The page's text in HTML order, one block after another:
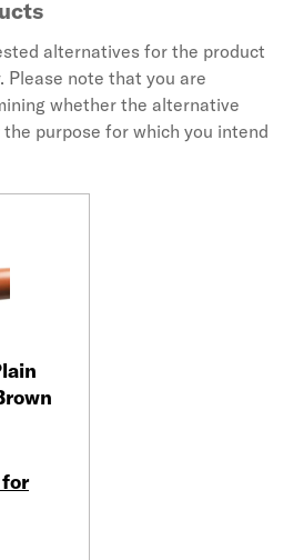
alternatives for the product
Please note that you are
whether the alternative
purpose for which you intend